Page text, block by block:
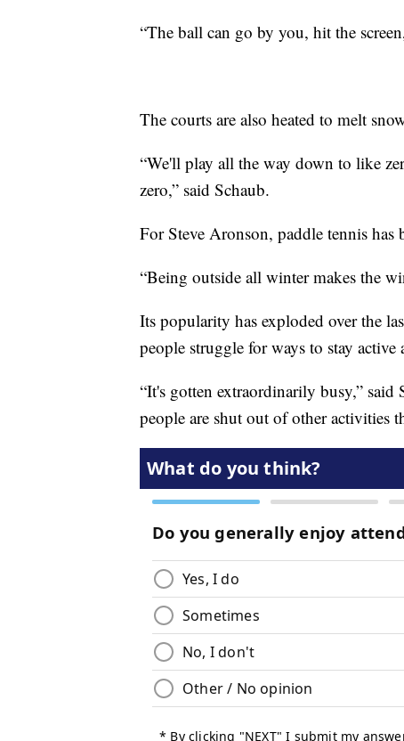
“The ball can go by you, hit the
The courts are also heated to melt
“We'll play all the way down to like
zero,” said Schaub.
For Steve Aronson, paddle tennis
“Being outside all winter makes the
Its popularity has exploded over the
people struggle for ways to stay active
“It's gotten extraordinarily busy,” said
people are shut out of other activities